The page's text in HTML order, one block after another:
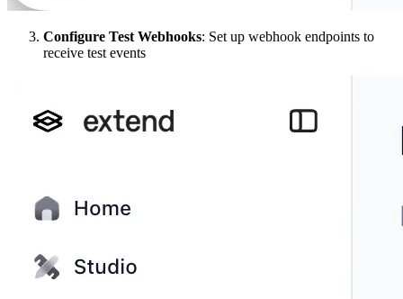
Configure Test Webhooks: Set up webhook endpoints to
receive test events